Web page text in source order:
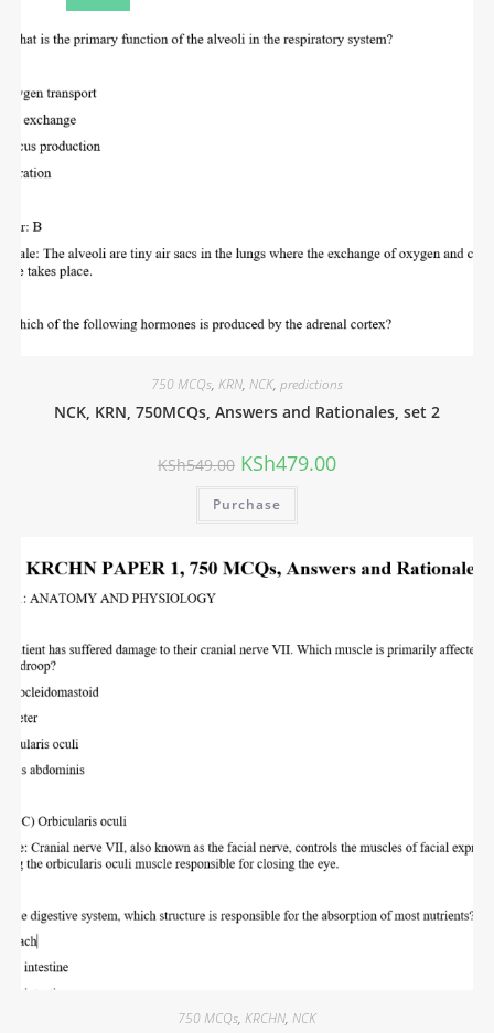
750 MCQs, KRN, NCK, predictions
NCK, KRN, 750MCQs, Answers and Rationales, set 2
KSh549.00 KSh479.00
Purchase
750 MCQs, KRCHN, NCK